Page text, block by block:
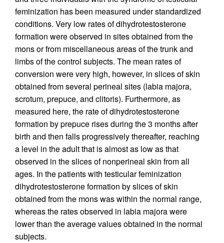
feminization has been measured under standardized
conditions. Very low rates of dihydrotestosterone
formation were observed in sites obtained from the
mons or from miscellaneous areas of the trunk and
limbs of the control subjects. The mean rates of
conversion were very high, however, in slices of skin
obtained from several perineal sites (labia majora,
scrotum, prepuce, and clitoris). Furthermore, as
measured here, the rate of dihydrotestosterone
formation by prepuce rises during the 3 months after
birth and then falls progressively thereafter, reaching
a level in the adult that is almost as low as that
observed in the slices of nonperineal skin from all
ages. In the patients with testicular feminization
dihydrotestosterone formation by slices of skin
obtained from the mons was within the normal range,
whereas the rates observed in labia majora were
lower than the average values obtained in the normal
subjects.